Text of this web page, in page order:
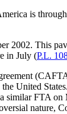
is
2002. This
in July (P.L.
United
FTA
nature,